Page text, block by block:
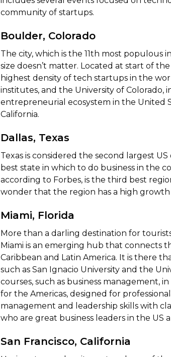
community of startups.
Boulder, Colorado
The city, which is the 11th most populous
size doesn’t matter. Located at start of
highest density of tech startups in the
institutes, and the University of Colorado,
entrepreneurial ecosystem in the United
California.
Dallas, Texas
Texas is considered the second largest
best state in which to do business in the
according to Forbes, is the third best
wonder that the region has a high
Miami, Florida
More than a darling destination for
Miami is an emerging hub that connects
Caribbean and Latin America. It is there
such as San Ignacio University and the
courses, such as business management,
for the Americas, designed for
management and leadership skills with
who are great business leaders in the US
San Francisco, California